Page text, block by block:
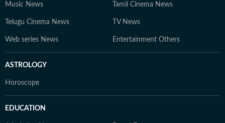
Music News Tamil Cinema News
Telugu Cinema News TV News
Web series News Entertainment Others
ASTROLOGY
Horoscope
EDUCATION